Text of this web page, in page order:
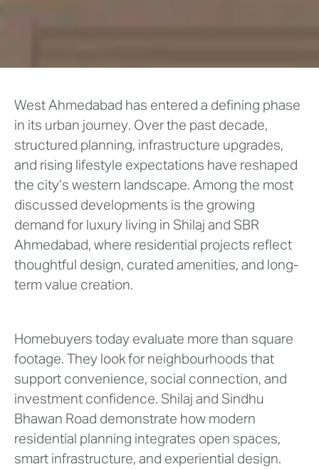
West Ahmedabad has entered a defining phase
in its urban journey. Over the past decade,
structured planning, infrastructure upgrades,
and rising lifestyle expectations have reshaped
the city’s western landscape. Among the most
discussed developments is the growing
demand for luxury living in Shilaj and SBR
Ahmedabad, where residential projects reflect
thoughtful design, curated amenities, and long-
term value creation.
Homebuyers today evaluate more than square
footage. They look for neighbourhoods that
support convenience, social connection, and
investment confidence. Shilaj and Sindhu
Bhawan Road demonstrate how modern
residential planning integrates open spaces,
smart infrastructure, and experiential design.